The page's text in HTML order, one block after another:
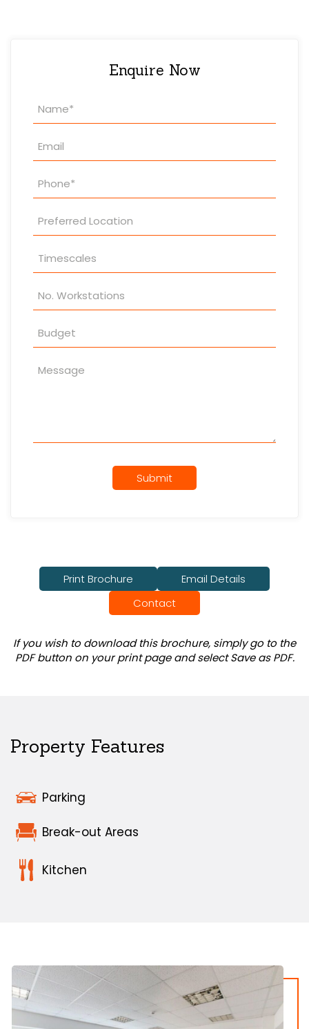
Enquire Now
Property
Enquiry
Submit
Print Brochure
Email Details
Contact
If you wish to download this brochure, simply go to the
PDF button on your print page and select Save as PDF.
Property Features
Parking
Break-out Areas
Kitchen